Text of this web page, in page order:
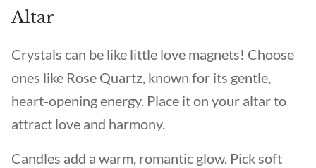
Altar
Crystals can be like little love magnets! Choose
ones like Rose Quartz, known for its gentle,
heart-opening energy. Place it on your altar to
attract love and harmony.
Candles add a warm, romantic glow. Pick soft